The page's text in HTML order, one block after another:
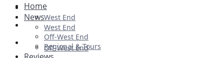
Ballet & Dance
Previews
First Look
West End
Off-West End
Home
News
West End
Off-West End
Regional & Tours